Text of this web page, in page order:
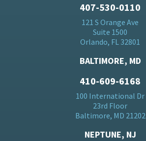
407-530-0110
121 S Orange Ave
Suite 1500
Orlando, FL 32801
BALTIMORE, MD
410-609-6168
100 International Dr
23rd Floor
Baltimore, MD 21202
NEPTUNE, NJ